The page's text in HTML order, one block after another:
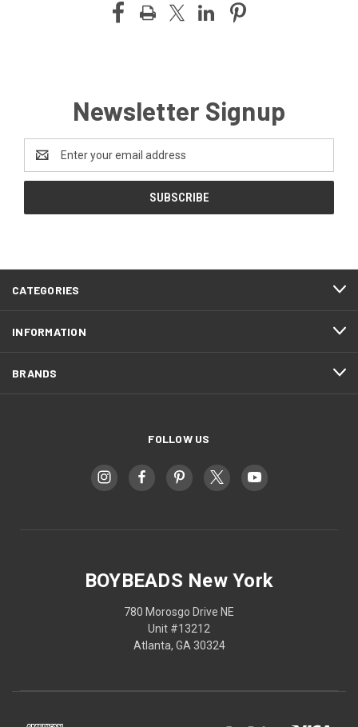
Newsletter Signup
Address
CATEGORIES
INFORMATION
BRANDS
FOLLOW US
BOYBEADS New York
780 Morosgo Drive NE
Unit #13212
Atlanta, GA 30324